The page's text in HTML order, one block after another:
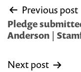
Post
navigation
Previous post
Pledge
Anderson |
Next post